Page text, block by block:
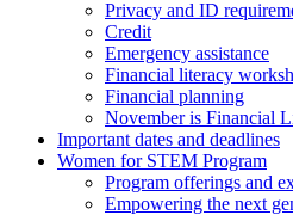
Privacy and ID
Credit
Emergency assistance
Financial literacy
Financial planning
November is Financial
Important dates and deadlines
Women for STEM Program
Program offerings and
Empowering the next